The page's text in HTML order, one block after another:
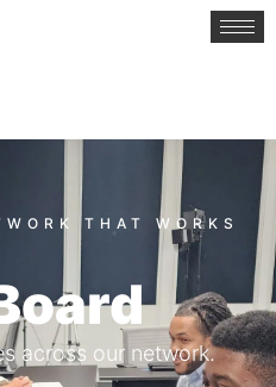
across our network.